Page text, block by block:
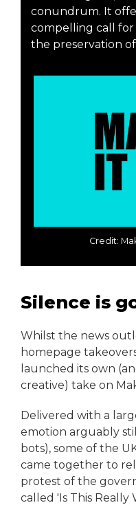
conundrum. It
compelling call for
the preservation
Credit:
Silence is
Whilst the news
homepage
launched its own
creative) take on
Delivered with a
emotion arguably
bots), some of the
came together to
protest of the
called 'Is This Really